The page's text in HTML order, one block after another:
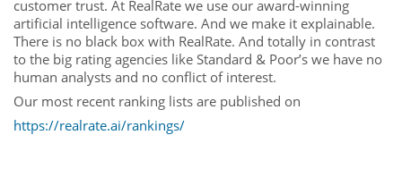
customer trust. At RealRate we use our award-winning
artificial intelligence software. And we make it explainable.
There is no black box with RealRate. And totally in contrast
to the big rating agencies like Standard & Poor’s we have no
human analysts and no conflict of interest.
Our most recent ranking lists are published on
https://realrate.ai/rankings/